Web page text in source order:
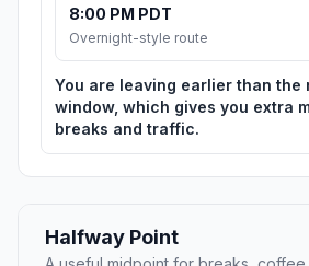
8:00 PM PDT
Overnight-style route
You are leaving earlier than the
window, which gives you extra
breaks and traffic.
Halfway Point